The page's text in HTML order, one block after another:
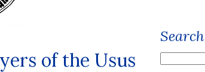
of the Usus
Search